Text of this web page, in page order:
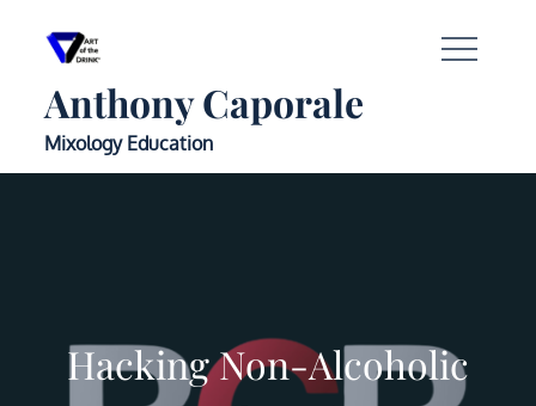
Anthony Caporale
Mixology Education
Hacking Non-Alcoholic